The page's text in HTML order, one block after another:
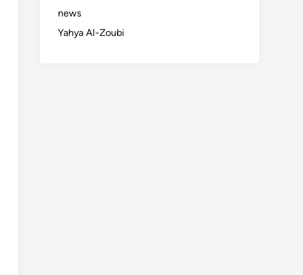
news
Yahya Al-Zoubi